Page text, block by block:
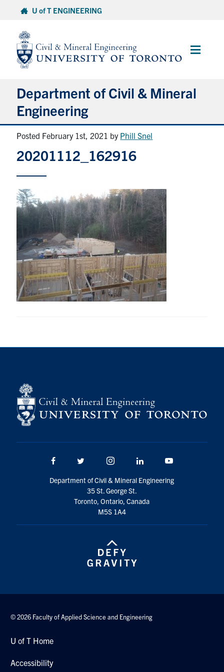
content
U of T ENGINEERING
Main
Department of Civil & Mineral
Engineering
About
Undergraduate Students
Continuing Education
Research
Alumni
Intranet
FacebookTwitter/XInstagramLinkedInYoutube
Urgent Support
Search
Posted February 1st, 2021 by Phill Snel
20201112_162916
Facebook Twitter/X Instagram LinkedIn
Department of Civil & Mineral Engineering
35 St. George St.
Toronto, Ontario, Canada
M5S 1A4
© 2026 Faculty of Applied Science and Engineering
U of T Home
Accessibility